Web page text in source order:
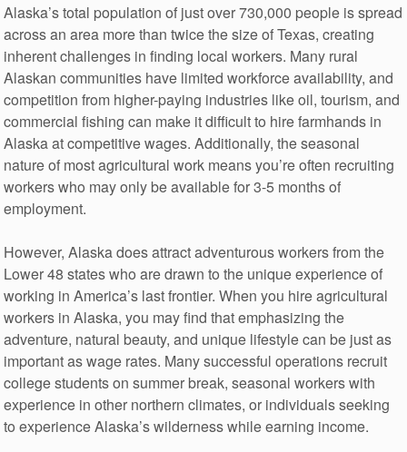
Alaska’s total population of just over 730,000 people is spread
across an area more than twice the size of Texas, creating
inherent challenges in finding local workers. Many rural
Alaskan communities have limited workforce availability, and
competition from higher-paying industries like oil, tourism, and
commercial fishing can make it difficult to hire farmhands in
Alaska at competitive wages. Additionally, the seasonal
nature of most agricultural work means you’re often recruiting
workers who may only be available for 3-5 months of
employment.
However, Alaska does attract adventurous workers from the
Lower 48 states who are drawn to the unique experience of
working in America’s last frontier. When you hire agricultural
workers in Alaska, you may find that emphasizing the
adventure, natural beauty, and unique lifestyle can be just as
important as wage rates. Many successful operations recruit
college students on summer break, seasonal workers with
experience in other northern climates, or individuals seeking
to experience Alaska’s wilderness while earning income.